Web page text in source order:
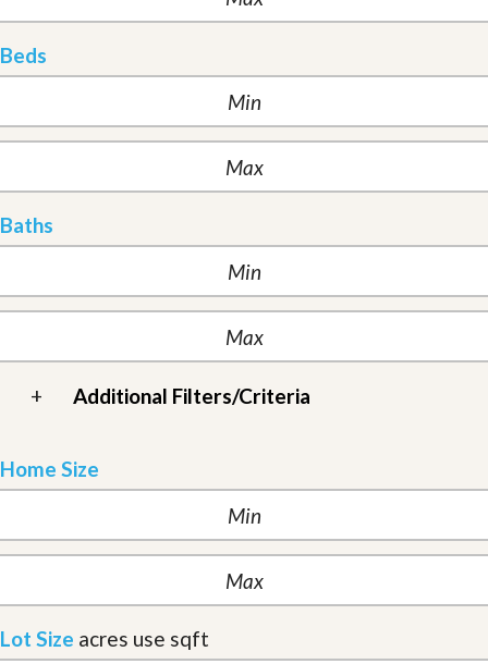
Beds
Baths
+ Additional Filters/Criteria
Home Size
Lot Size acres use sqft